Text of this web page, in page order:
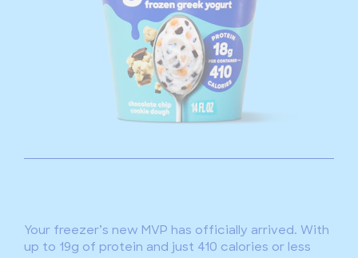
Your freezer’s new MVP has officially arrived. With
up to 19g of protein and just 410 calories or less